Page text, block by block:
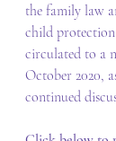
the family law
child protection
circulated to a
October 2020,
continued